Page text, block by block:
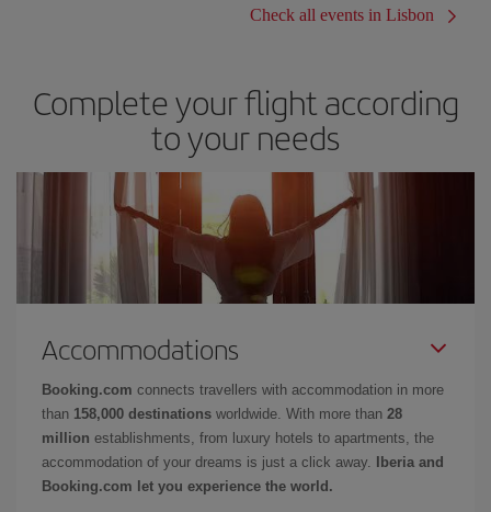
Check all events in Lisbon
Complete your flight according
to your needs
Accommodations
Booking.com connects travellers with accommodation in more
than 158,000 destinations worldwide. With more than 28
million establishments, from luxury hotels to apartments, the
accommodation of your dreams is just a click away.
Iberia and
Booking.com let you experience the world.